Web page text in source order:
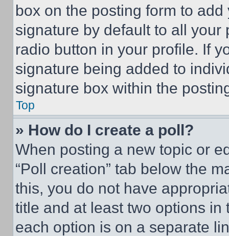
box on the posting form to
signature by default to all
radio button in your profile. If
signature being added to
signature box within the
Top
» How do I create a poll?
When posting a new topic or
“Poll creation” tab below the
this, you do not have
title and at least two options
each option is on a separate